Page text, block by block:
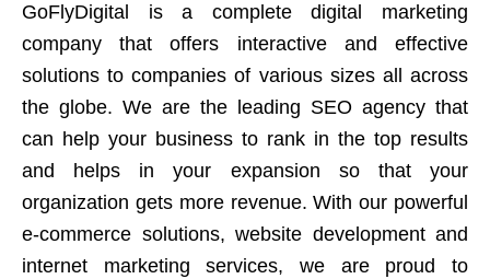
GoFlyDigital is a complete digital marketing
company that offers interactive and effective
solutions to companies of various sizes all across
the globe. We are the leading SEO agency that
can help your business to rank in the top results
and helps in your expansion so that your
organization gets more revenue. With our powerful
e-commerce solutions, website development and
internet marketing services, we are proud to